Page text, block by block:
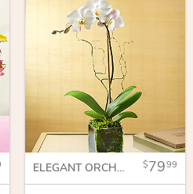
ELEGANT ORCHID 7999